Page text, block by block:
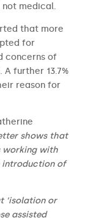
medical.
that more
for
concerns of
further 13.7%
reason for
shows that
working with
introduction of
‘isolation or
assisted